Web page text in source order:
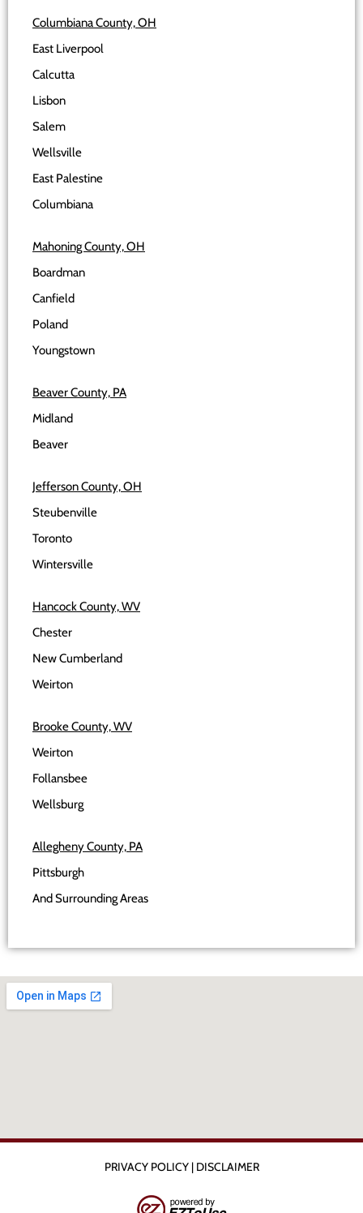
Columbiana County, OH
East Liverpool
Calcutta
Lisbon
Salem
Wellsville
East Palestine
Columbiana
Mahoning County, OH
Boardman
Canfield
Poland
Youngstown
Beaver County, PA
Midland
Beaver
Jefferson County, OH
Steubenville
Toronto
Wintersville
Hancock County, WV
Chester
New Cumberland
Weirton
Brooke County, WV
Weirton
Follansbee
Wellsburg
Allegheny County, PA
Pittsburgh
And Surrounding Areas
PRIVACY POLICY| DISCLAIMER